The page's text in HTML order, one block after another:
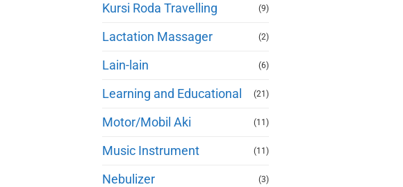
Kursi Roda Travelling (9)
Lactation Massager (2)
Lain-lain (6)
Learning and Educational (21)
Motor/Mobil Aki (11)
Music Instrument (11)
Nebulizer (3)